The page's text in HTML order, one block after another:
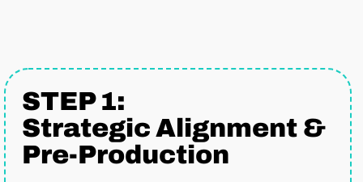
STEP 1:
Strategic Alignment &
Pre-Production